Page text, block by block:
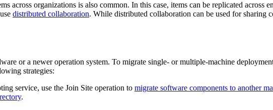
across organizations is also common. In this case, items can be replicated across
distributed collaboration. While distributed collaboration can be used for sharing
or a newer operation system. To migrate single- or multiple-machine
strategies:
service, use the Join Site operation to migrate software components to another
.